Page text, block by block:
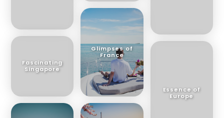
Fascinating
Singapore
Glimpses of
France
Essence of
Europe